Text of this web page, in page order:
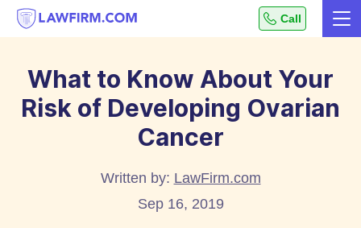
Content
Get
helpful
to
top
legal
Call
What to Know About Your
Risk of Developing Ovarian
Cancer
Written by: LawFirm.com
Sep 16, 2019